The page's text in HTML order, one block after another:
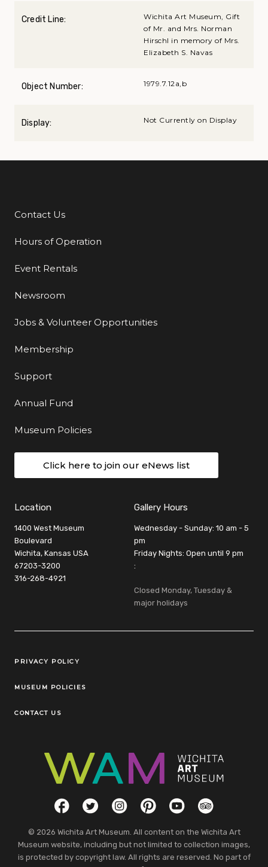
Credit Line:
Wichita Art Museum, Gift
of Mr. and Mrs. Norman
Hirschl in memory of Mrs.
Elizabeth S. Navas
Object Number: 1979.7.12a,b
Display: Not Currently on Display
Additional Links
Contact Us
Hours of Operation
Event Rentals
Newsroom
Jobs & Volunteer Opportunities
Membership
Support
Annual Fund
Museum Policies
Click here to join our eNews list
Location
1400 West Museum
Boulevard
Wichita, Kansas USA
67203-3200
316-268-4921
Gallery Hours
Wednesday - Sunday: 10 am - 5
pm
Friday Nights: Open until 9 pm
:
Closed Monday, Tuesday &
major holidays
Legal Links
PRIVACY POLICY
MUSEUM POLICIES
CONTACT US
Social LinksFacebookTwitterInstagramPinterestYouTubeTripAdvisor
© 2026 Wichita Art Museum. All content on the Wichita Art
Museum website, including but not limited to collection images,
is protected by copyright law. All rights are reserved. No part of